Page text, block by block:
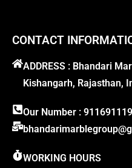
CONTACT
ADDRESS : Bhandari
Kishangarh, Rajasthan,
Our Number :
WORKING HOURS